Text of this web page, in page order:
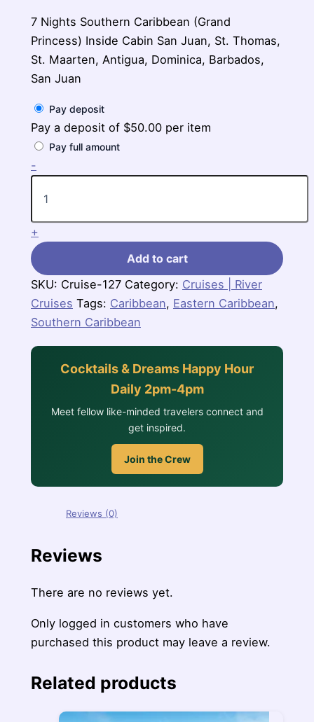
7 Nights Southern Caribbean (Grand
Princess) Inside Cabin San Juan, St. Thomas,
St. Maarten, Antigua, Dominica, Barbados,
San Juan
Pay deposit
Pay a deposit of $50.00 per item
Pay full amount
-
Nights
Caribbean
Princess)
quantity
+
Add to cart
SKU: Cruise-127 Category: Cruises | River
Cruises Tags: Caribbean, Eastern Caribbean,
Southern Caribbean
Cocktails & Dreams Happy Hour
Daily 2pm-4pm
Meet fellow like-minded travelers connect and
get inspired.
Join the Crew
Reviews (0)
Reviews
There are no reviews yet.
Only logged in customers who have
purchased this product may leave a review.
Related products